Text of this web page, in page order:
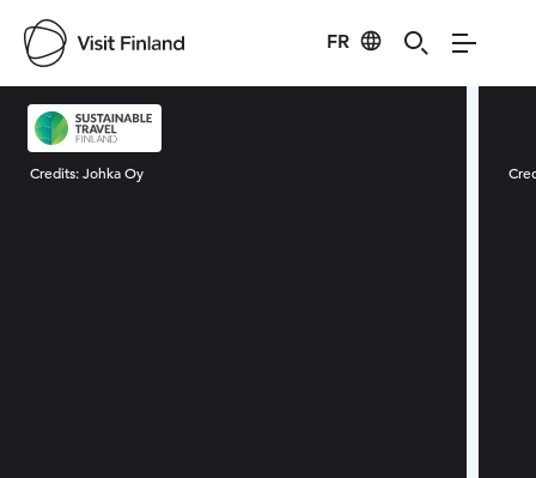
FR
Visit Finland
Credits:Johka Oy